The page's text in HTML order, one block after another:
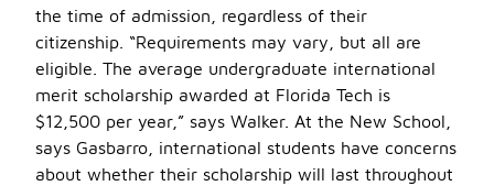
the time of admission, regardless of their
citizenship. “Requirements may vary, but all are
eligible. The average undergraduate international
merit scholarship awarded at Florida Tech is
$12,500 per year,” says Walker. At the New School,
says Gasbarro, international students have concerns
about whether their scholarship will last throughout